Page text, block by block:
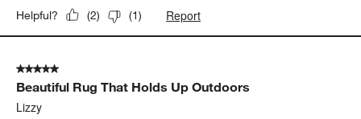
Helpful? (2) (1) Report
5 out of 5 stars.
Beautiful Rug That Holds Up Outdoors
Lizzy